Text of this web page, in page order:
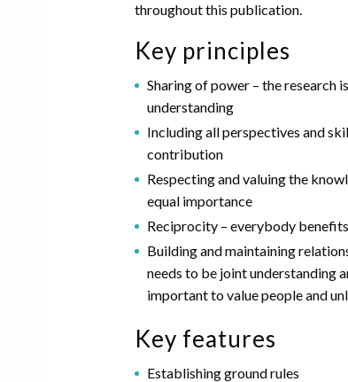
throughout this publication.
Key principles
Sharing of power – the research
understanding
Including all perspectives and
contribution
Respecting and valuing the
equal importance
Reciprocity – everybody
Building and maintaining
needs to be joint understanding
important to value people and
Key features
Establishing ground rules